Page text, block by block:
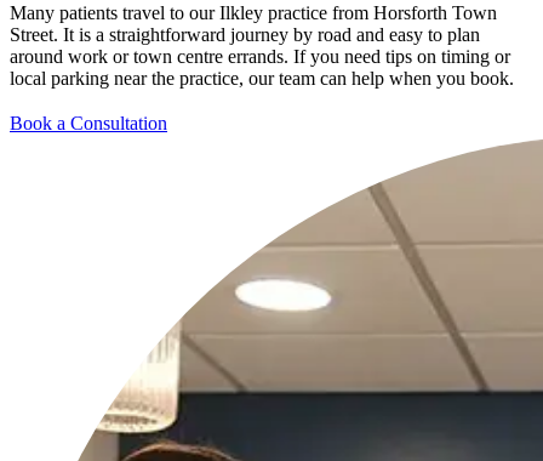
Many patients travel to our Ilkley practice from Horsforth Town
Street. It is a straightforward journey by road and easy to plan
around work or town centre errands. If you need tips on timing or
local parking near the practice, our team can help when you book.
Book a Consultation